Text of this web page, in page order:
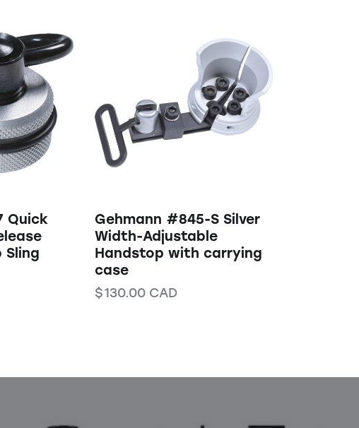
Quick
Sling
Gehmann #845-S Silver
Width-Adjustable
Handstop with carrying
case
$130.00CAD